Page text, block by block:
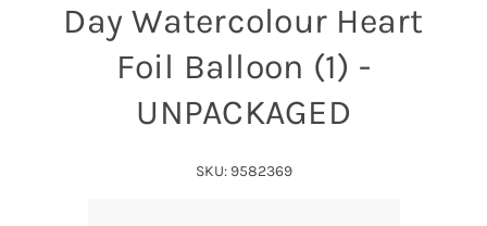
Day Watercolour Heart
Foil Balloon (1) -
UNPACKAGED
SKU: 9582369